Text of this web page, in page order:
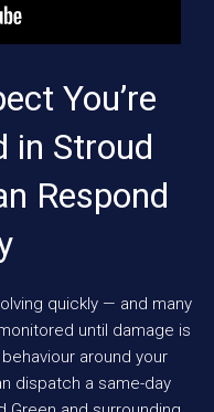
You’re
in Stroud
Respond
quickly — and many
until damage is
around your
dispatch a same-day